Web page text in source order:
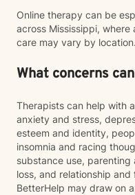
Online therapy can be
across Mississippi,
care may vary by location.
What concerns
Therapists can help with
anxiety and stress,
esteem and identity,
insomnia and racing
substance use,
loss, and relationship
BetterHelp may draw on